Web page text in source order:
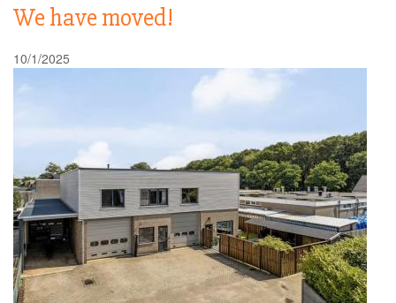
We have moved!
10/1/2025